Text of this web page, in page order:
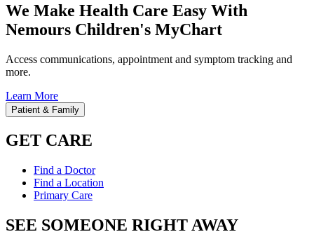
We Make Health Care Easy With
Nemours Children's MyChart
Access communications, appointment and symptom tracking and
more.
Learn More
Patient & Family
GET CARE
Find a Doctor
Find a Location
Primary Care
SEE SOMEONE RIGHT AWAY